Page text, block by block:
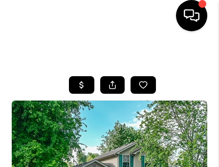
SEARCH LISTINGS
BUYING
SELLING
GET FINANCING
HOME VALUE